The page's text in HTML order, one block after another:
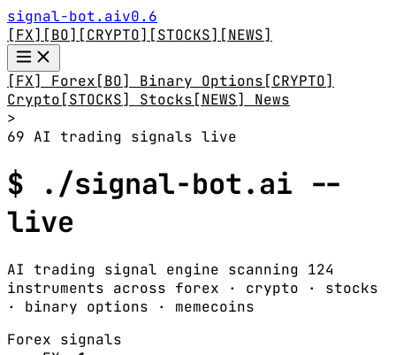
signal-bot.aiv0.6
[FX] [BO] [CRYPTO] [STOCKS] [NEWS]
[FX] Forex [BO] Binary Options [CRYPTO]
Crypto [STOCKS] Stocks [NEWS] News
>
69 AI trading signals live
$ ./signal-bot.ai --
live
AI trading signal engine scanning 124
instruments across forex · crypto · stocks
· binary options · memecoins
Forex signals